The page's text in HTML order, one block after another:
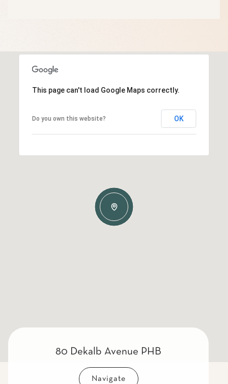
This page can't load Google Maps correctly.
Do you own this website? OK
80 Dekalb Avenue PHB
Navigate